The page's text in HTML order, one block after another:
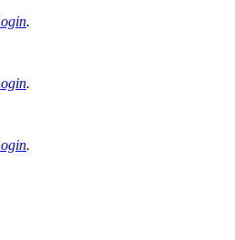
.
.
.